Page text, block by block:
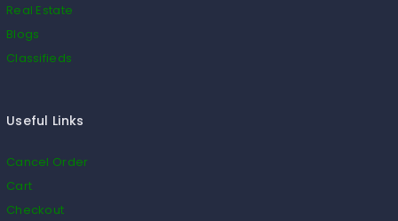
Real Estate
Blogs
Classifieds
Useful Links
Cancel Order
Cart
Checkout